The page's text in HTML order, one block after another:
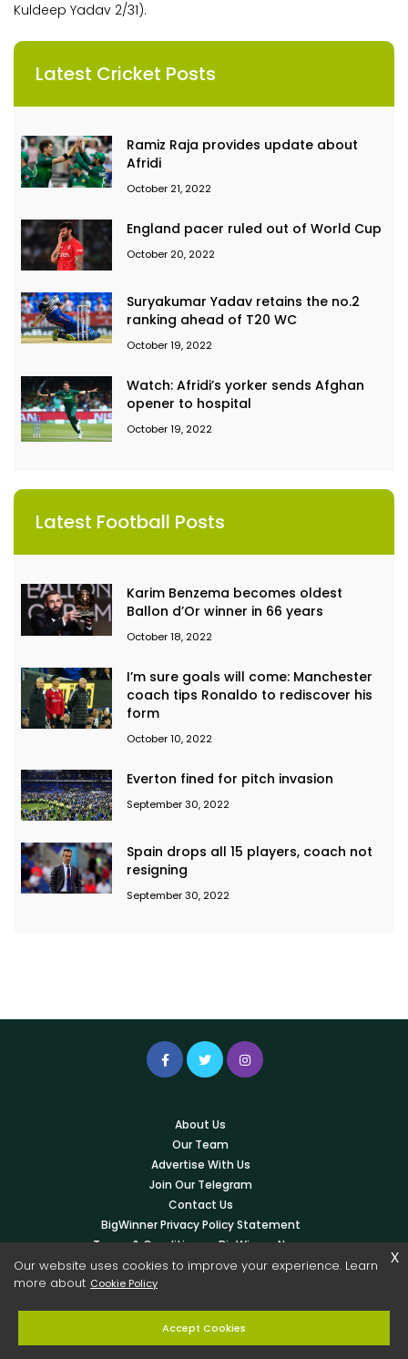
Kuldeep Yadav 2/31).
Latest Cricket Posts
Ramiz Raja provides update about
Afridi
October 21, 2022
England pacer ruled out of World Cup
October 20, 2022
Suryakumar Yadav retains the no.2
ranking ahead of T20 WC
October 19, 2022
Watch: Afridi’s yorker sends Afghan
opener to hospital
October 19, 2022
Latest Football Posts
Karim Benzema becomes oldest
Ballon d’Or winner in 66 years
October 18, 2022
I’m sure goals will come: Manchester
coach tips Ronaldo to rediscover his
form
October 10, 2022
Everton fined for pitch invasion
September 30, 2022
Spain drops all 15 players, coach not
resigning
September 30, 2022
About Us
Our Team
Advertise With Us
Join Our Telegram
Contact Us
BigWinner Privacy Policy Statement
Terms & Conditions – BigWinner News
Write For Us
MANAGED BY AYUSH KESHARWANI
Our website uses cookies to improve your experience. Learn
more about Cookie Policy
Accept Cookies
x